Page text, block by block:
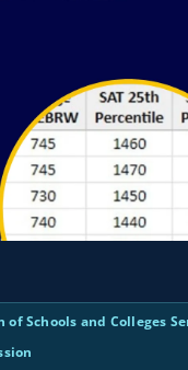
of Schools and Colleges